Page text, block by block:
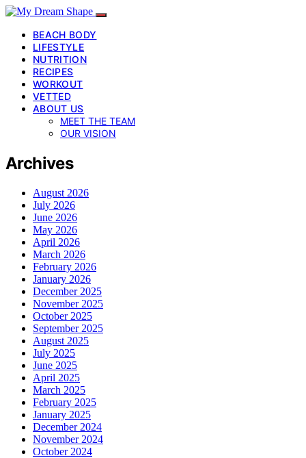
BEACH BODY
LIFESTYLE
NUTRITION
RECIPES
WORKOUT
VETTED
ABOUT US
MEET THE TEAM
OUR VISION
Archives
August 2026
July 2026
June 2026
May 2026
April 2026
March 2026
February 2026
January 2026
December 2025
November 2025
October 2025
September 2025
August 2025
July 2025
June 2025
April 2025
March 2025
February 2025
January 2025
December 2024
November 2024
October 2024